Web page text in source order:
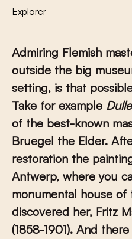
Explorer
Admiring Flemish
outside the big
setting, is that
Take for example
of the best-known
Bruegel the Elder.
restoration the
Antwerp, where you
monumental house of
discovered her, Fritz
(1858-1901). And